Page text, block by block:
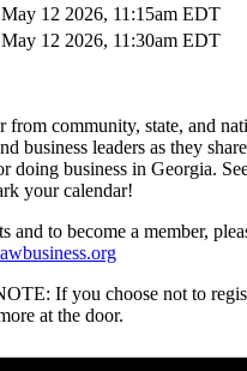
12 2026, 11:15am EDT
12 2026, 11:30am EDT
from community, state, and
business leaders as they
doing business in Georgia.
your calendar!
and to become a member,
If you choose not to
at the door.